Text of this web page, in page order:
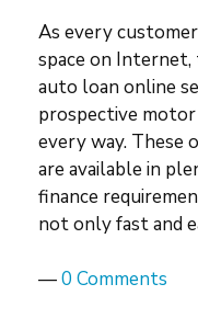
As every
space on
auto loan online
prospective motor
every way. These
are available in
finance
not only fast and
—0 Comments